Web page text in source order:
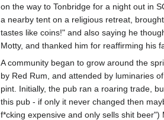
navigation
search
on the way to Tonbridge for a night out in
a nearby tent on a religious retreat,
tastes like coins!" and also saying he
Motty, and thanked him for reaffirming his
A community began to grow around the
by Red Rum, and attended by luminaries
pint. Initially, the pub ran a roaring trade,
this pub - if only it never changed then
f*cking expensive and only sells shit